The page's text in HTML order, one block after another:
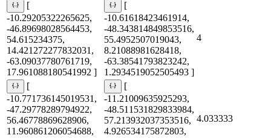
[
-10.29205322265625,
-46.89698028564453,
54.615234375,
14.421272277832031,
-63.09037780761719,
17.961088180541992 ]
[
-10.61618423461914,
-48.343814849853516,
55.4952507019043,
8.21088981628418,
-63.38541793823242,
1.2934519052505493 ]
4
[
-10.771736145019531,
-47.29778289794922,
56.46778869628906,
11.960861206054688,
[
-11.21009635925293,
-48.511531829833984,
57.213932037353516,
4.926534175872803,
4.033333